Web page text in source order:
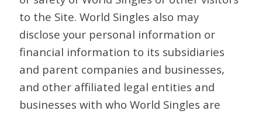
to the Site. World Singles also may
disclose your personal information or
financial information to its subsidiaries
and parent companies and businesses,
and other affiliated legal entities and
businesses with who World Singles are